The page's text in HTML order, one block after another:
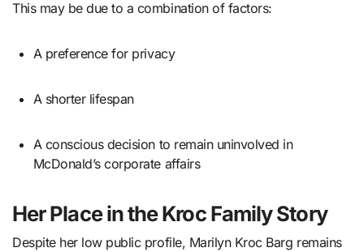
This may be due to a combination of factors:
A preference for privacy
A shorter lifespan
A conscious decision to remain uninvolved in
McDonald’s corporate affairs
Her Place in the Kroc Family Story
Despite her low public profile, Marilyn Kroc Barg remains